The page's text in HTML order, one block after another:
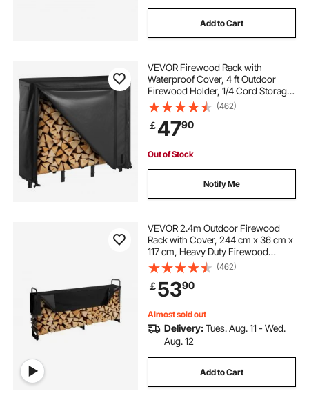
Add to Cart
VEVOR Firewood Rack with
Waterproof Cover, 4 ft Outdoor
Firewood Holder, 1/4 Cord Storage
Metal Log Holder, 400lb Max
Weight Capacity, Full Covered,
Powder-Coated Wood Storage
Rack for Fireplace Deck
(462)
￡4790
Out of Stock
Notify Me
VEVOR 2.4m Outdoor Firewood
Rack with Cover, 244 cm x 36 cm x
117 cm, Heavy Duty Firewood
Holder & 600D Oxford Waterproof
Cover for Fireplace, Patio,
Indoor/Outdoor Log Storage Rack
for 1/2 Cord of Firewood
(462)
￡5390
Almost sold out
Delivery:Tues. Aug. 11 - Wed.
Aug. 12
Add to Cart